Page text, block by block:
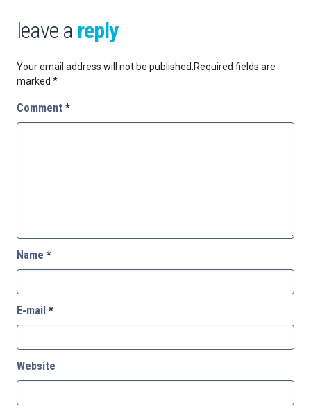
leave a reply
Your email address will not be published. Required fields are
marked *
Comment *
Name *
E-mail *
Website